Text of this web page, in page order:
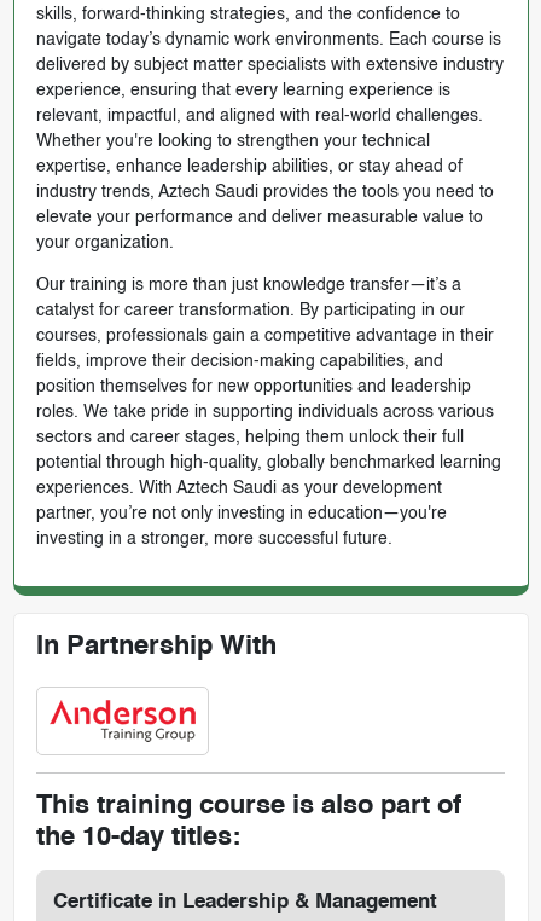
skills, forward-thinking strategies, and the confidence to
navigate today’s dynamic work environments. Each course is
delivered by subject matter specialists with extensive industry
experience, ensuring that every learning experience is
relevant, impactful, and aligned with real-world challenges.
Whether you're looking to strengthen your technical
expertise, enhance leadership abilities, or stay ahead of
industry trends, Aztech Saudi provides the tools you need to
elevate your performance and deliver measurable value to
your organization.
Our training is more than just knowledge transfer—it’s a
catalyst for career transformation. By participating in our
courses, professionals gain a competitive advantage in their
fields, improve their decision-making capabilities, and
position themselves for new opportunities and leadership
roles. We take pride in supporting individuals across various
sectors and career stages, helping them unlock their full
potential through high-quality, globally benchmarked learning
experiences. With Aztech Saudi as your development
partner, you’re not only investing in education—you're
investing in a stronger, more successful future.
In Partnership With
This training course is also part of
the 10-day titles:
Certificate in Leadership & Management